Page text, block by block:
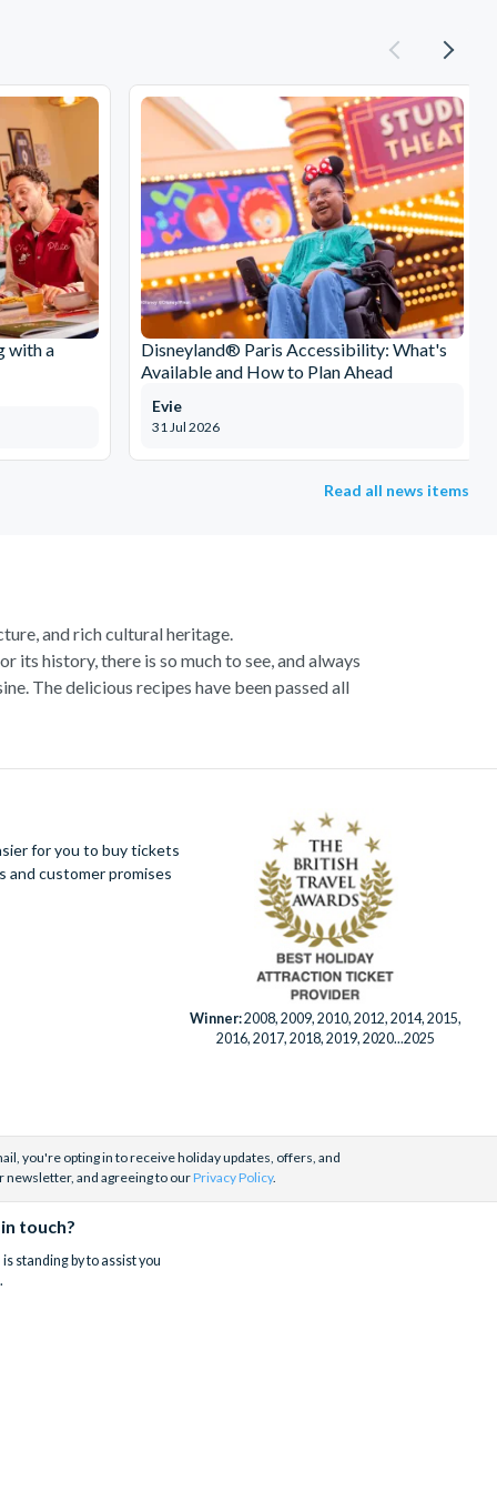
with a
Disneyland® Paris Accessibility: What's
Available and How to Plan Ahead
31 Jul 2026
Evie
Read all news items
and rich cultural heritage.
its history, there is so much to see, and always
The delicious recipes have been passed all
Italian dish or take a day trip to the stunning
so much to do you will not want to wait to
for you to buy tickets
and customer promises
Winner:2008, 2009, 2010, 2012, 2014, 2015,
2016, 2017, 2018, 2019, 2020...2025
you're opting in to receive holiday updates, offers, and
newsletter, and agreeing to ourPrivacy Policy.
touch?
standing by to assist you